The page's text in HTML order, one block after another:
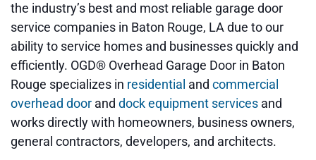
the industry’s best and most reliable garage door
service companies in Baton Rouge, LA due to our
ability to service homes and businesses quickly and
efficiently. OGD® Overhead Garage Door in Baton
Rouge specializes in residential and commercial
overhead door and dock equipment services and
works directly with homeowners, business owners,
general contractors, developers, and architects.